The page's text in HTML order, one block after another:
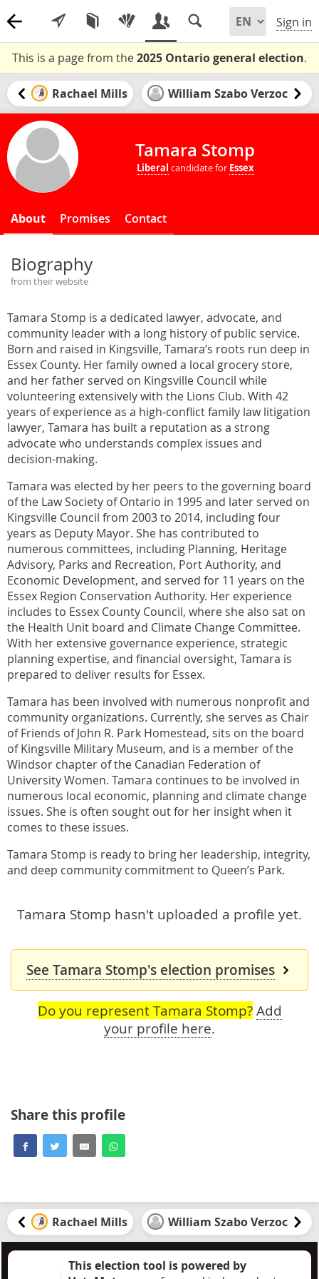
Sign in
This is a page from the2025 Ontario general election.
Rachael Mills William Szabo Verzoc
Tamara Stomp
Liberal candidate for Essex
About Promises Contact
Biography
from their website
Tamara Stomp is a dedicated lawyer, advocate, and
community leader with a long history of public service.
Born and raised in Kingsville, Tamara’s roots run deep in
Essex County. Her family owned a local grocery store,
and her father served on Kingsville Council while
volunteering extensively with the Lions Club. With 42
years of experience as a high-conflict family law litigation
lawyer, Tamara has built a reputation as a strong
advocate who understands complex issues and
decision-making.
Tamara was elected by her peers to the governing board
of the Law Society of Ontario in 1995 and later served on
Kingsville Council from 2003 to 2014, including four
years as Deputy Mayor. She has contributed to
numerous committees, including Planning, Heritage
Advisory, Parks and Recreation, Port Authority, and
Economic Development, and served for 11 years on the
Essex Region Conservation Authority. Her experience
includes to Essex County Council, where she also sat on
the Health Unit board and Climate Change Committee.
With her extensive governance experience, strategic
planning expertise, and financial oversight, Tamara is
prepared to deliver results for Essex.
Tamara has been involved with numerous nonprofit and
community organizations. Currently, she serves as Chair
of Friends of John R. Park Homestead, sits on the board
of Kingsville Military Museum, and is a member of the
Windsor chapter of the Canadian Federation of
University Women. Tamara continues to be involved in
numerous local economic, planning and climate change
issues. She is often sought out for her insight when it
comes to these issues.
Tamara Stomp is ready to bring her leadership, integrity,
and deep community commitment to Queen’s Park.
Tamara Stomp hasn't uploaded a profile yet.
See Tamara Stomp's election promises
Do you represent Tamara Stomp? Add
your profile here.
Share this profile
Rachael Mills William Szabo Verzoc
This election tool is powered by